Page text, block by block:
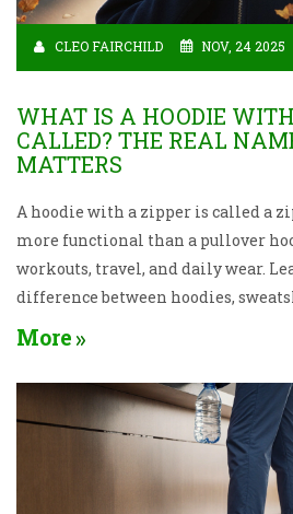
CLEO FAIRCHILD NOV, 24 2025
WHAT IS A HOODIE
CALLED? THE REAL
MATTERS
A hoodie with a zipper is called a
more functional than a pullover
workouts, travel, and daily wear.
difference between hoodies,
More